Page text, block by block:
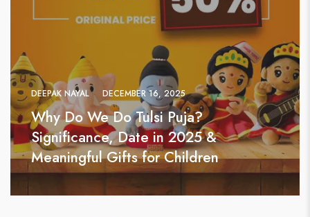
DEEPAK NAYAL DECEMBER 16, 2025
Why Do We Do Tulsi Puja?
Significance, Date in 2025 &
Meaningful Gifts for Children